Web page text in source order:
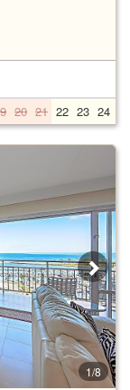
20 21 22 23 24
1/8